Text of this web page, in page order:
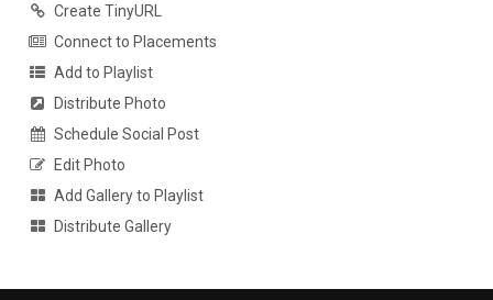
Create TinyURL
Connect to Placements
Add to Playlist
Distribute Photo
Schedule Social Post
Edit Photo
Add Gallery to Playlist
Distribute Gallery